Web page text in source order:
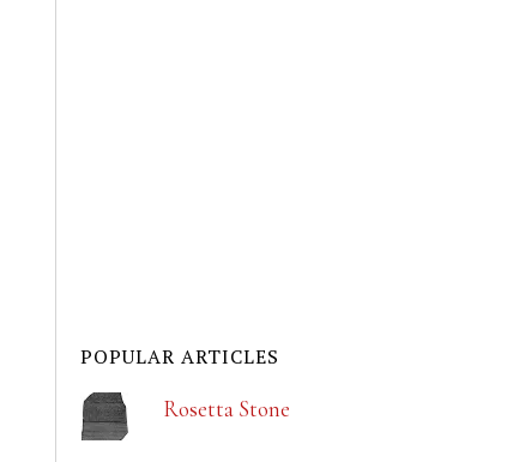
POPULAR ARTICLES
Rosetta Stone